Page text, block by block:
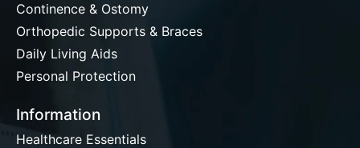
Continence & Ostomy
Orthopedic Supports & Braces
Daily Living Aids
Personal Protection
Information
Healthcare Essentials